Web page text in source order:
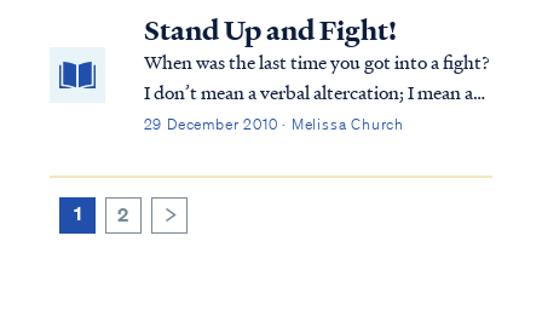
expositing (or explaining) the meaning of
scripture, while preaching combines Bib...
Stand Up and Fight!
When was the last time you got into a fight?
I don’t mean a verbal altercation; I mean a
down and dirty, roll-in-the-dirt fist fight? I
but I remember the boy’s name and how it
was over before it really...
29 December 2010 · Melissa Church
1 2